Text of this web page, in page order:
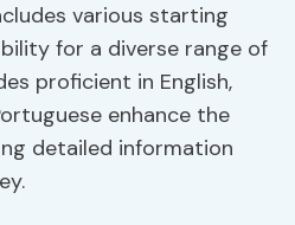
various starting
for a diverse range of
proficient in English,
enhance the
detailed information